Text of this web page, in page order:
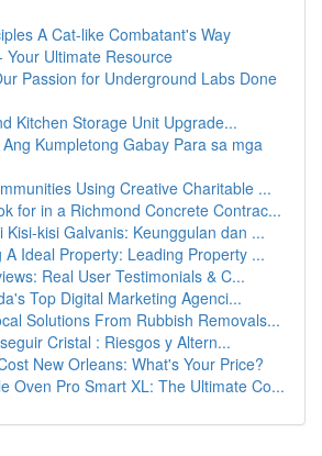
A Cat-like Combatant's Way
Your Ultimate Resource
Passion for Underground Labs Done
Kitchen Storage Unit Upgrade...
Kumpletong Gabay Para sa mga
Using Creative Charitable ...
for in a Richmond Concrete Contrac...
Kisi-kisi Galvanis: Keunggulan dan ...
A Ideal Property: Leading Property ...
Real User Testimonials & C...
Top Digital Marketing Agenci...
Solutions From Rubbish Removals...
Cristal : Riesgos y Altern...
New Orleans: What's Your Price?
Oven Pro Smart XL: The Ultimate Co...